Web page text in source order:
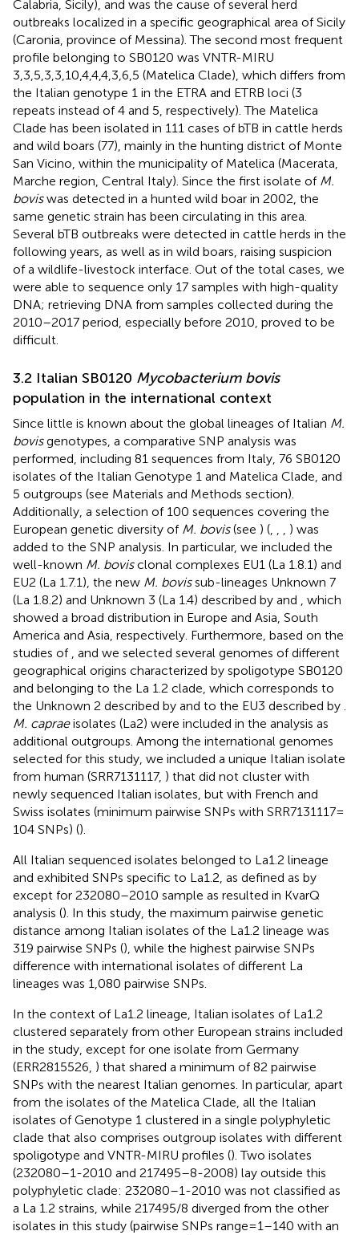
Calabria, Sicily), and was the cause of several herd
outbreaks localized in a specific geographical area of Sicily
(Caronia, province of Messina). The second most frequent
profile belonging to SB0120 was VNTR-MIRU
3,3,5,3,3,10,4,4,4,3,6,5 (Matelica Clade), which differs from
the Italian genotype 1 in the ETRA and ETRB loci (3
repeats instead of 4 and 5, respectively). The Matelica
Clade has been isolated in 111 cases of bTB in cattle herds
and wild boars (77), mainly in the hunting district of Monte
San Vicino, within the municipality of Matelica (Macerata,
Marche region, Central Italy). Since the first isolate of M.
boviswas detected in a hunted wild boar in 2002, the
same genetic strain has been circulating in this area.
Several bTB outbreaks were detected in cattle herds in the
following years, as well as in wild boars, raising suspicion
of a wildlife-livestock interface. Out of the total cases, we
were able to sequence only 17 samples with high-quality
DNA; retrieving DNA from samples collected during the
2010–2017 period, especially before 2010, proved to be
difficult.
3.2 Italian SB0120 Mycobacterium bovis
population in the international context
Since little is known about the global lineages of Italian M.
bovisgenotypes, a comparative SNP analysis was
performed, including 81 sequences from Italy, 76 SB0120
isolates of the Italian Genotype 1 and Matelica Clade, and
5 outgroups (see Materials and Methods section).
Additionally, a selection of 100 sequences covering the
European genetic diversity of M. bovis(see ) (
) was
added to the SNP analysis. In particular, we included the
well-known M. bovisclonal complexes EU1 (La 1.8.1) and
EU2 (La 1.7.1), the new M. bovissub-lineages Unknown 7
(La 1.8.2) and Unknown 3 (La 1.4) described by and
, which
showed a broad distribution in Europe and Asia, South
America and Asia, respectively. Furthermore, based on the
studies of , and we selected several genomes of different
geographical origins characterized by spoligotype SB0120
and belonging to the La 1.2 clade, which corresponds to
the Unknown 2 described by and to the EU3 described by
M. capraeisolates (La2) were included in the analysis as
additional outgroups. Among the international genomes
selected for this study, we included a unique Italian isolate
from human (SRR7131117, ) that did not cluster with
newly sequenced Italian isolates, but with French and
Swiss isolates (minimum pairwise SNPs with SRR7131117 =
104 SNPs) ().
All Italian sequenced isolates belonged to La1.2 lineage
and exhibited SNPs specific to La1.2, as defined as by
except for 232080–2010 sample as resulted in KvarQ
analysis (). In this study, the maximum pairwise genetic
distance among Italian isolates of the La1.2 lineage was
319 pairwise SNPs (), while the highest pairwise SNPs
difference with international isolates of different La
lineages was 1,080 pairwise SNPs.
In the context of La1.2 lineage, Italian isolates of La1.2
clustered separately from other European strains included
in the study, except for one isolate from Germany
(ERR2815526, ) that shared a minimum of 82 pairwise
SNPs with the nearest Italian genomes. In particular, apart
from the isolates of the Matelica Clade, all the Italian
isolates of Genotype 1 clustered in a single polyphyletic
clade that also comprises outgroup isolates with different
spoligotype and VNTR-MIRU profiles (). Two isolates
(232080–1-2010 and 217495–8-2008) lay outside this
polyphyletic clade: 232080–1-2010 was not classified as
a La 1.2 strains, while 217495/8 diverged from the other
isolates in this study (pairwise SNPs range = 1–140 with an